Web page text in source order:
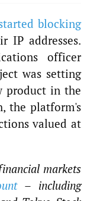
blocking
IP addresses.
officer
was setting
product in the
the platform's
valued at
markets
– including